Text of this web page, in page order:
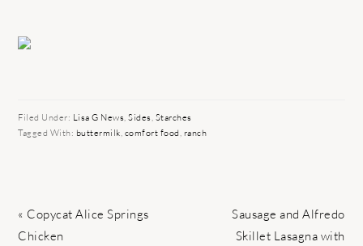
Filed Under: Lisa G News,Sides, Starches
Tagged With: buttermilk, comfort food, ranch
Previous
Post:
« Copycat Alice Springs
Chicken
Next
Post:
Sausage and Alfredo
Skillet Lasagna with